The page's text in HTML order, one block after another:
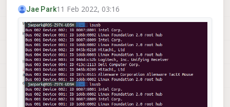
Jae Park11 Feb 2022, 03:16